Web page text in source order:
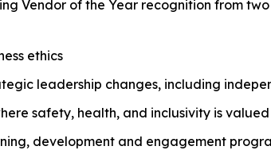
Vendor of the Year recognition from
ethics
leadership changes, including
safety, health, and inclusivity is
development and engagement